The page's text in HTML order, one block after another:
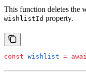
This function deletes the
wishlistId property.
const wishlist =